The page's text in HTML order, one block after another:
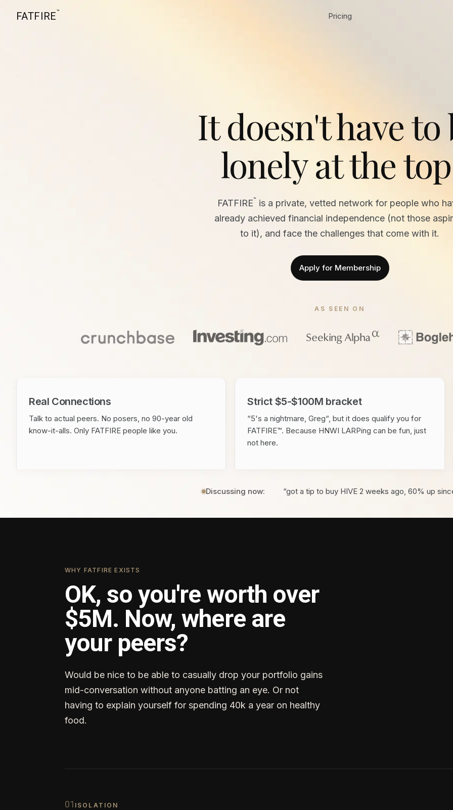
FATFIRE™ Pricing
It doesn't have to
lonely at the
FATFIRE™
is a private, vetted network for people who
already achieved financial independence (not those
to it), and face the challenges that come with it.
Apply for Membership
AS SEEN ON
Real Connections
Talk to actual peers. No posers, no 90-year old
know-it-alls. Only FATFIRE people like you.
Strict $5-$100M bracket
“5's a nightmare, Greg“, but it does qualify you for
FATFIRE™. Because HNWI LARPing can be fun, just
not here.
Discussing now: “got a tip to buy HIVE 2 weeks ago, 60% up
WHY FATFIRE EXISTS
OK, so you're worth over
$5M. Now, where are
your peers?
Would be nice to be able to casually drop your portfolio gains
mid-conversation without anyone batting an eye. Or not
having to explain yourself for spending 40k a year on healthy
food.
01 ISOLATION